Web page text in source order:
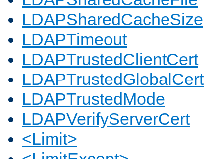
LDAPSharedCacheSize
LDAPTimeout
LDAPTrustedClientCert
LDAPTrustedGlobalCert
LDAPTrustedMode
LDAPVerifyServerCert
<Limit>